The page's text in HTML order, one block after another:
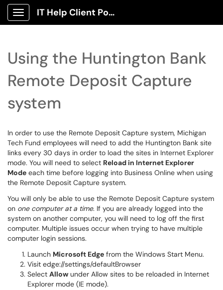
Show Applications Menu
IT Help Client Portal
Using the Huntington Bank
Remote Deposit Capture
system
In order to use the Remote Deposit Capture system, Michigan
Tech Fund employees will need to add the Huntington Bank site
links every 30 days in order to load the sites in Internet Explorer
mode. You will need to select Reload in Internet Explorer
Mode each time before logging into Business Online when using
the Remote Deposit Capture system.
You will only be able to use the Remote Deposit Capture system
on one computer at a time. If you are already logged into the
system on another computer, you will need to log off the first
computer. Multiple issues occur when trying to have multiple
computer login sessions.
Launch Microsoft Edge from the Windows Start Menu.
Visit edge://settings/defaultBrowser
Select Allow under Allow sites to be reloaded in Internet
Explorer mode (IE mode).